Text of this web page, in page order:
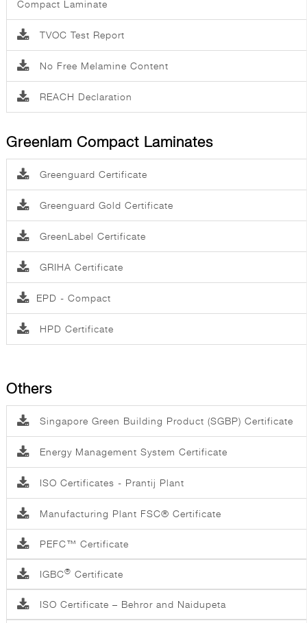
Compact Laminate
TVOC Test Report
No Free Melamine Content
REACH Declaration
Greenlam Compact Laminates
Greenguard Certificate
Greenguard Gold Certificate
GreenLabel Certificate
GRIHA Certificate
EPD - Compact
HPD Certificate
Others
Singapore Green Building Product (SGBP) Certificate
Energy Management System Certificate
ISO Certificates - Prantij Plant
Manufacturing Plant FSC® Certificate
PEFC™ Certificate
IGBC® Certificate
ISO Certificate – Behror and Naidupeta